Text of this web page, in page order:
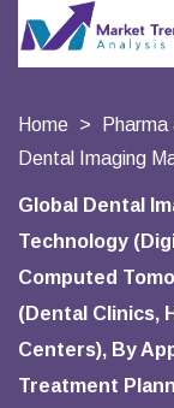
Home
Dental Imaging
Global Dental
Technology
Computed
(Dental Clinics,
Centers), By
Treatment